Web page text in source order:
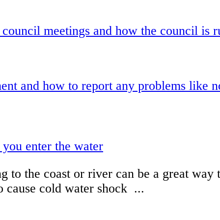
meetings and how the council is
and how to report any problems like
enter the water
to the coast or river can be a great
cause cold water shock ...